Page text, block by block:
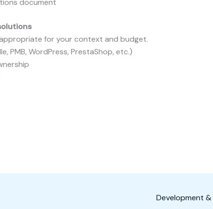
document
for your context and budget.
PMB, WordPress, PrestaShop, etc.)
Development